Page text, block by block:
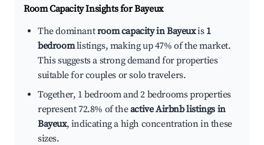
Room Capacity Insights forBayeux
The dominantroom capacity in Bayeuxis 1
bedroomlistings, making up 47% of the market.
This suggests a strong demand for properties
suitable for couples or solo travelers.
Together, 1 bedroom and 2 bedrooms properties
represent 72.8% of theactive Airbnb listings in
Bayeux, indicating a high concentration in these
sizes.